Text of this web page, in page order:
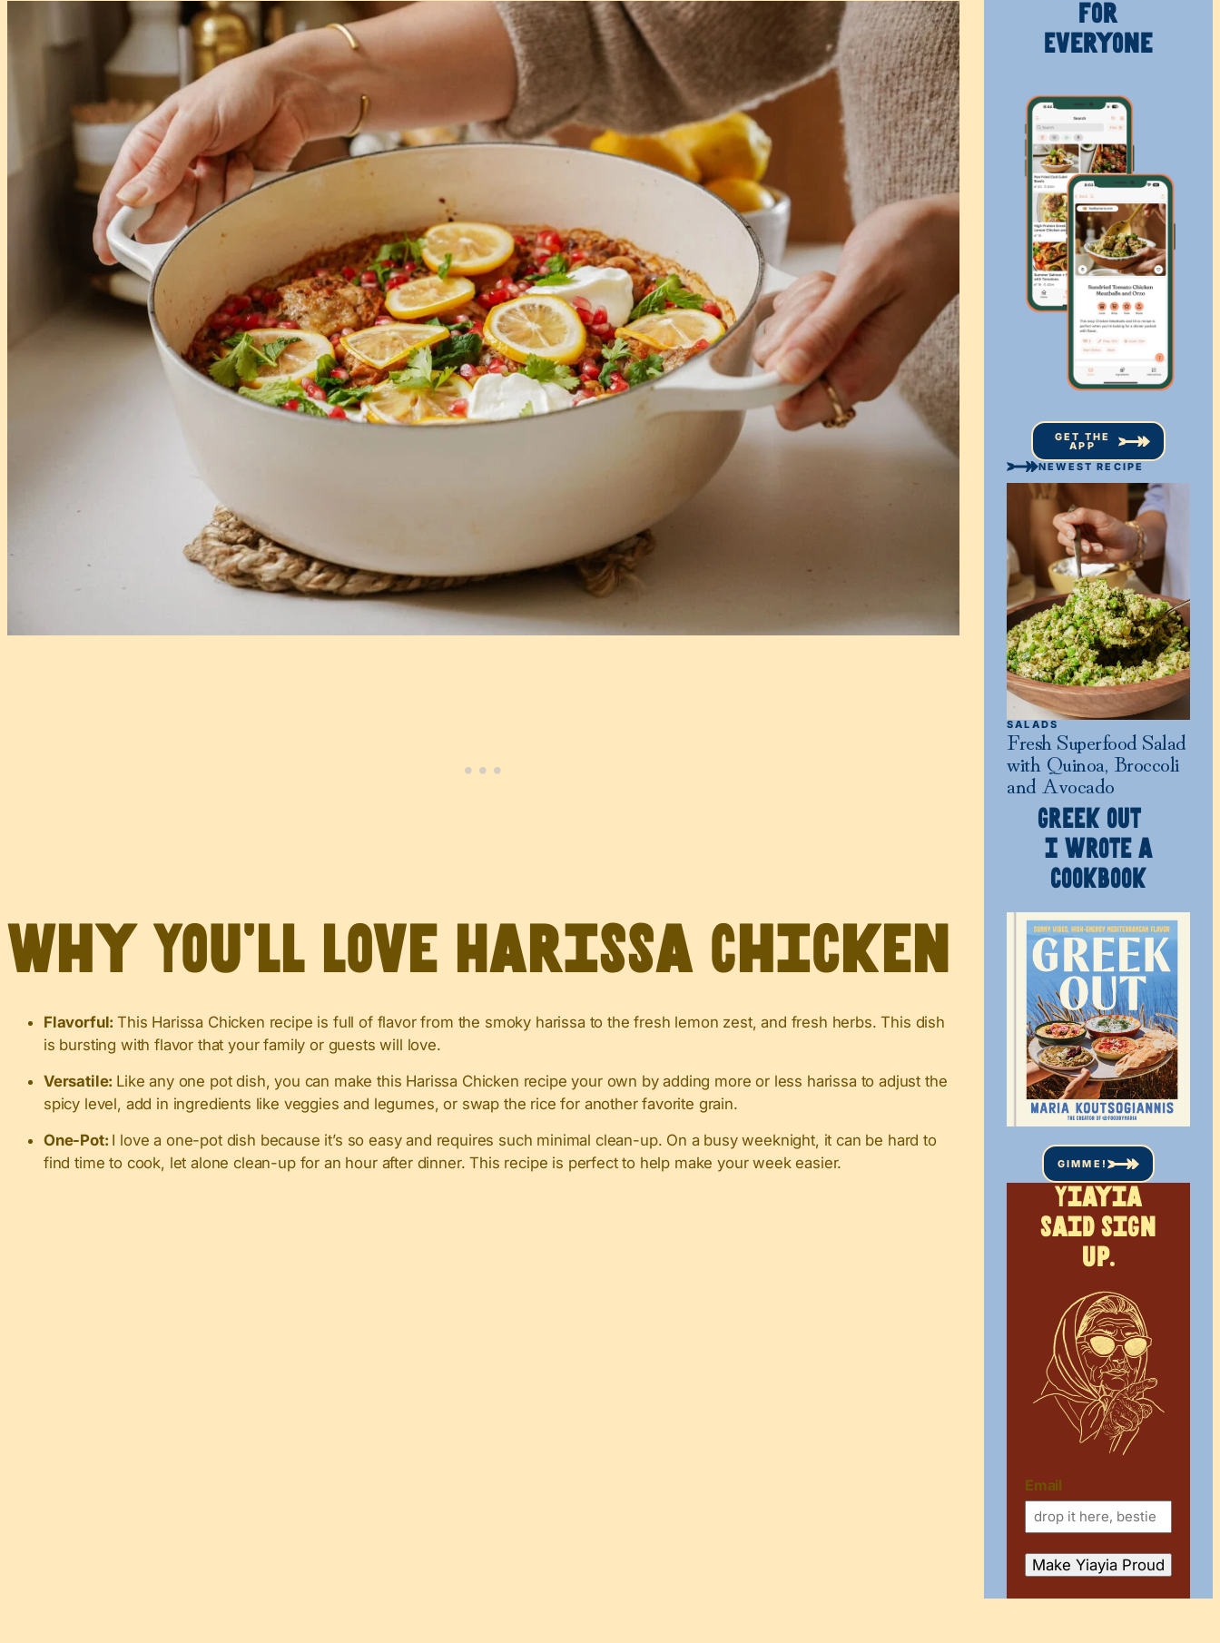
Why You’ll Love Harissa Chicken
Flavorful:This Harissa Chicken recipe is full of flavor from the smoky harissa to the fresh lemon zest, and fresh herbs. This dish
is bursting with flavor that your family or guests will love.
Versatile: Like any one pot dish, you can make this Harissa Chicken recipe your own by adding more or less harissa to adjust the
spicy level, add in ingredients like veggies and legumes, or swap the rice for another favorite grain.
One-Pot: I love a one-pot dish because it’s so easy and requires such minimal clean-up. On a busy weeknight, it can be hard to
find time to cook, let alone clean-up for an hour after dinner. This recipe is perfect to help make your week easier.
for
Everyone
GET THE
APP
NEWEST RECIPE
SALADS
Fresh Superfood Salad
with Quinoa, Broccoli
and Avocado
GREEK OUT
I WROTE A
COOKBOOK
GIMME!
Yiayia
said sign
up.
Email